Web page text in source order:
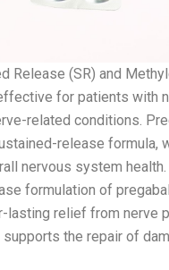
Release (SR) and
for patients with
related conditions.
release formula,
nervous system health.
formulation of
relief from nerve
the repair of